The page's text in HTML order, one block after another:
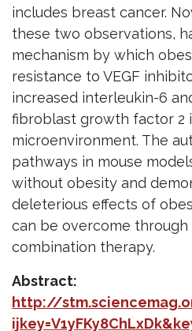
includes breast cancer.
these two observations,
mechanism by which
resistance to VEGF
increased interleukin-6
fibroblast growth factor 2
microenvironment. The
pathways in mouse
without obesity and
deleterious effects of
can be overcome
combination therapy.
Abstract:
http://